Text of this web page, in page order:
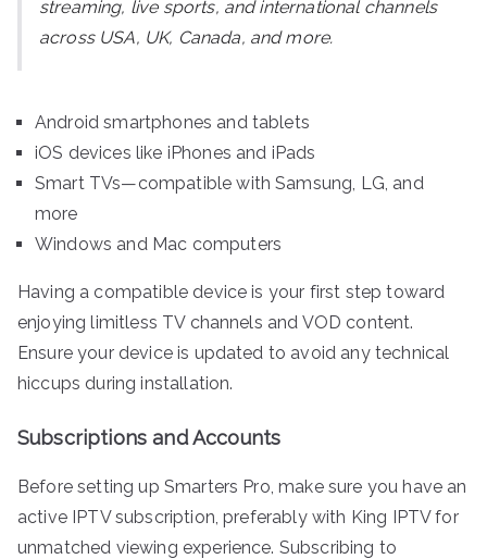
streaming, live sports, and international channels
across USA, UK, Canada, and more.
Android smartphones and tablets
iOS devices like iPhones and iPads
Smart TVs—compatible with Samsung, LG, and
more
Windows and Mac computers
Having a compatible device is your first step toward
enjoying limitless TV channels and VOD content.
Ensure your device is updated to avoid any technical
hiccups during installation.
Subscriptions and Accounts
Before setting up Smarters Pro, make sure you have an
active IPTV subscription, preferably with King IPTV for
unmatched viewing experience. Subscribing to